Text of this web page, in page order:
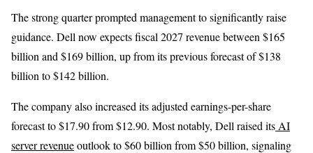
The strong quarter prompted management to significantly raise
guidance. Dell now expects fiscal 2027 revenue between $165
billion and $169 billion, up from its previous forecast of $138
billion to $142 billion.
The company also increased its adjusted earnings-per-share
forecast to $17.90 from $12.90. Most notably, Dell raised its AI
server revenueoutlook to $60 billion from $50 billion, signaling